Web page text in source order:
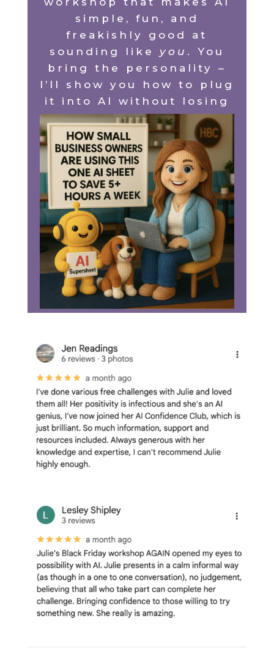
simple, fun, and
freakishly good at
sounding like you . You
bring the personality –
I’ll show you how to plug
it into AI without losing
the spark.